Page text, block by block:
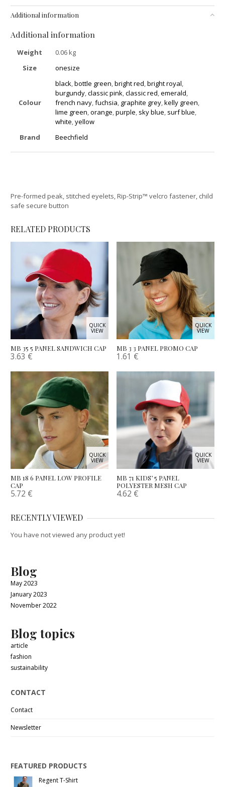
Additional information
Additional information
Weight
0.06 kg
Size
onesize
Colour
black ,bottle green ,bright red ,bright royal
burgundy ,classic pink ,classic red ,emerald
french navy ,fuchsia graphite grey ,kelly green
lime green ,orange ,purple sky blue surf blue
white ,yellow
Brand
Beechfield
Pre-formed peak, stitched eyelets, Rip-Strip™ velcro fastener, child
safe secure button
RELATED PRODUCTS
QUICK
VIEW
MB 35 5 PANEL SANDWICH CAP
3.63 €
QUICK
VIEW
MB 3 3 PANEL PROMO CAP
1.61 €
QUICK
VIEW
MB 18 6 PANEL LOW PROFILE
CAP
5.72 €
QUICK
VIEW
MB 71 KIDS’ 5 PANEL
POLYESTER MESH CAP
4.62 €
RECENTLY VIEWED
You have not viewed any product yet!
Blog
May 2023
January 2023
November 2022
Blog topics
article
fashion
sustainability
CONTACT
Contact
Newsletter
FEATURED PRODUCTS
Regent T-Shirt